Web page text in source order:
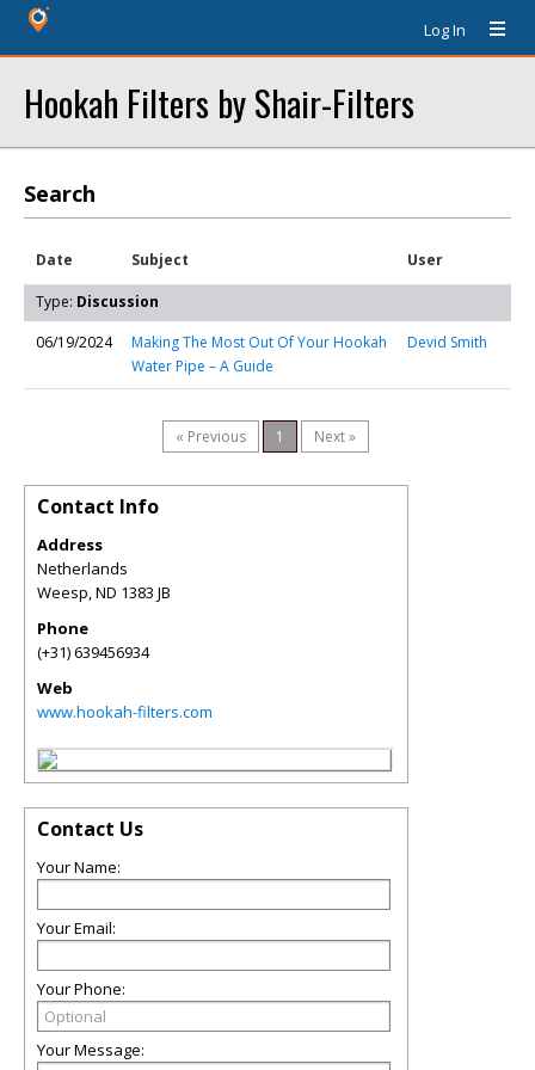
Log In
Hookah Filters by Shair-Filters
Search
Date Subject User
Type: Discussion
06/19/2024
Making The Most Out Of Your Hookah
Water Pipe – A Guide
Devid Smith
« Previous 1 Next »
Contact Info
Address
Netherlands
Weesp,ND 1383 JB
Phone
(+31) 639456934
Web
www.hookah-filters.com
Contact Us
Your Name:
Your Email:
Your Phone:
Your Message: